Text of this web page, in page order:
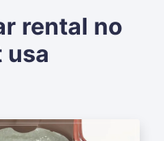
rental no
usa